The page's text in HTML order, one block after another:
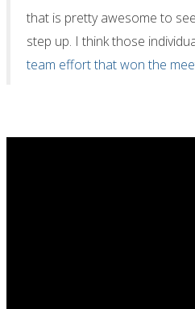
that is pretty awesome to
step up. I think those
team effort that won the